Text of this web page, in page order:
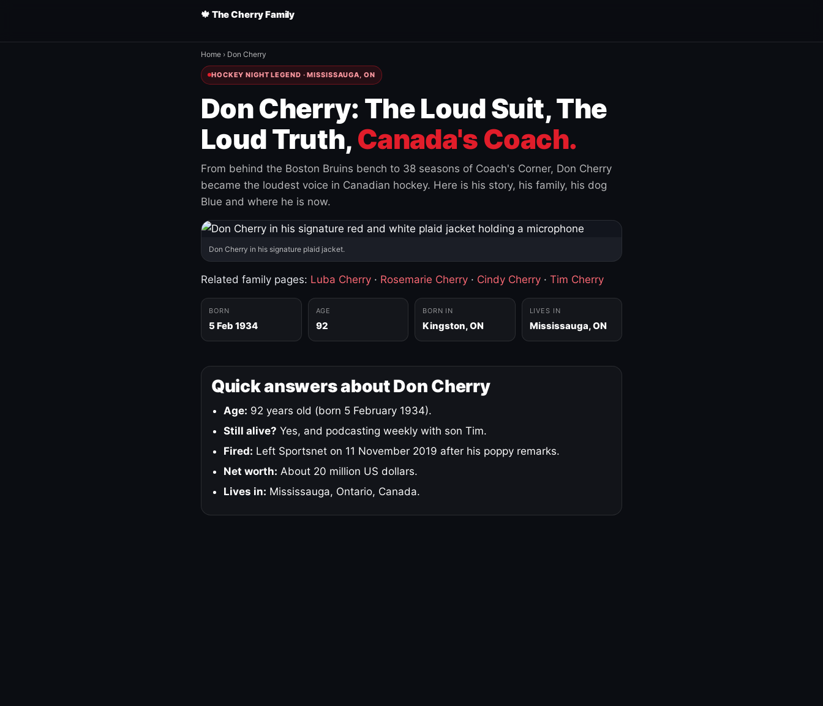
🍁 The Cherry Family
Home › Don Cherry
HOCKEY NIGHT LEGEND · MISSISSAUGA, ON
Don Cherry: The Loud Suit, The
Loud Truth, Canada's Coach.
From behind the Boston Bruins bench to 38 seasons of Coach's Corner, Don Cherry
became the loudest voice in Canadian hockey. Here is his story, his family, his dog
Blue and where he is now.
Don Cherry in his signature plaid jacket.
Related family pages: Luba Cherry · Rosemarie Cherry · Cindy Cherry · Tim Cherry
BORN
5 Feb 1934
AGE
92
BORN IN
Kingston, ON
LIVES IN
Mississauga, ON
Quick answers about Don Cherry
Age: 92 years old (born 5 February 1934).
Still alive? Yes, and podcasting weekly with son Tim.
Fired: Left Sportsnet on 11 November 2019 after his poppy remarks.
Net worth: About 20 million US dollars.
Lives in: Mississauga, Ontario, Canada.